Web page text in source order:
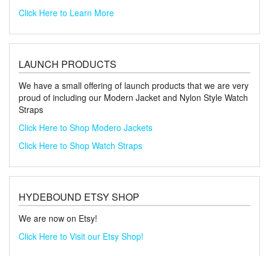
Click Here to Learn More
LAUNCH PRODUCTS
We have a small offering of launch products that we are very
proud of including our Modern Jacket and Nylon Style Watch
Straps
Click Here to Shop Modero Jackets
Click Here to Shop Watch Straps
HYDEBOUND ETSY SHOP
We are now on Etsy!
Click Here to Visit our Etsy Shop!